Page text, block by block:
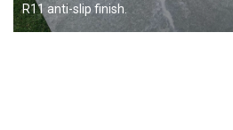
R11 anti-slip finish.